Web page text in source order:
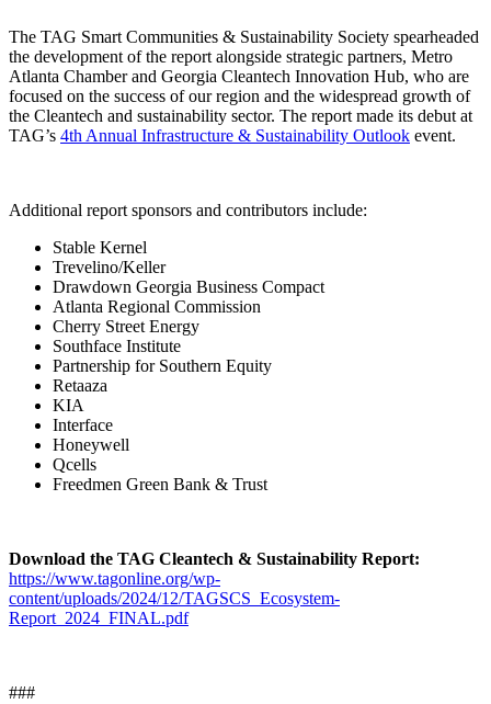
The TAG Smart Communities & Sustainability Society spearheaded
the development of the report alongside strategic partners, Metro
Atlanta Chamber and Georgia Cleantech Innovation Hub, who are
focused on the success of our region and the widespread growth of
the Cleantech and sustainability sector. The report made its debut at
TAG’s 4th Annual Infrastructure & Sustainability Outlook event.
Additional report sponsors and contributors include:
Stable Kernel
Trevelino/Keller
Drawdown Georgia Business Compact
Atlanta Regional Commission
Cherry Street Energy
Southface Institute
Partnership for Southern Equity
Retaaza
KIA
Interface
Honeywell
Qcells
Freedmen Green Bank & Trust
Download the TAG Cleantech & Sustainability Report:
https://www.tagonline.org/wp-
content/uploads/2024/12/TAGSCS_Ecosystem-
Report_2024_FINAL.pdf
###